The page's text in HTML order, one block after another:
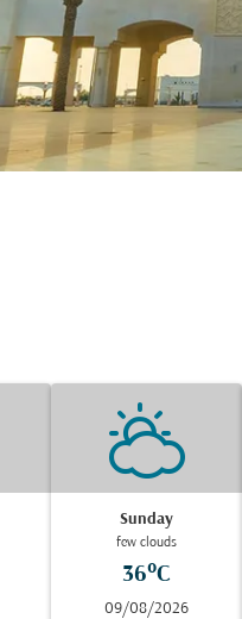
Sunday
few clouds
36°C
09/08/2026